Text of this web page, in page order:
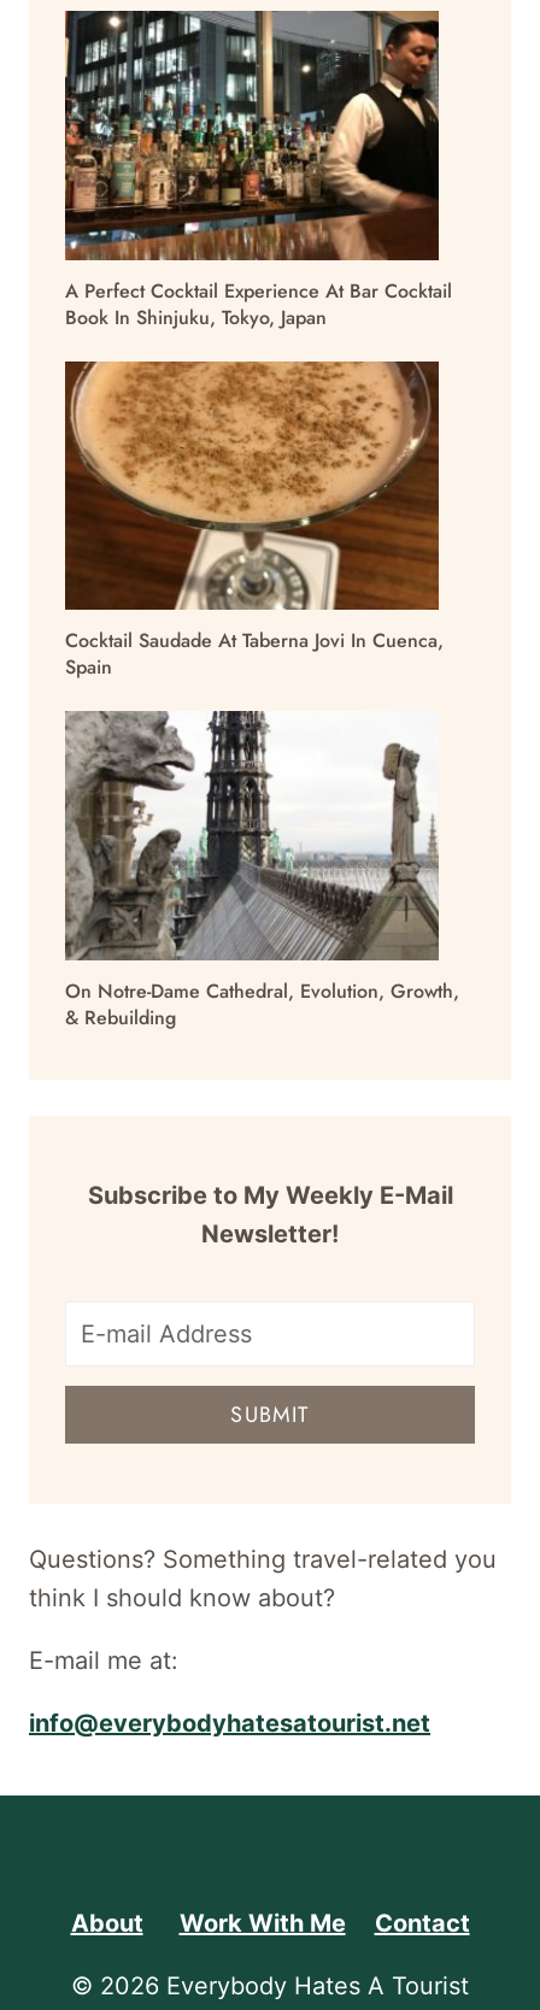
A Perfect Cocktail Experience At Bar Cocktail
Book In Shinjuku, Tokyo, Japan
Cocktail Saudade At Taberna Jovi In Cuenca,
Spain
On Notre-Dame Cathedral, Evolution, Growth,
& Rebuilding
Subscribe to My Weekly E-Mail
Newsletter!
E-
mail
SUBMIT
Questions? Something travel-related you
think I should know about?
E-mail me at:
info@everybodyhatesatourist.net
About Work With Me Contact
© 2026 Everybody Hates A Tourist